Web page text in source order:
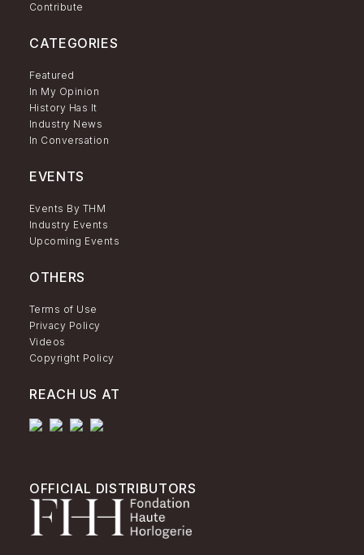
Contribute
CATEGORIES
Featured
In My Opinion
History Has It
Industry News
In Conversation
EVENTS
Events By THM
Industry Events
Upcoming Events
OTHERS
Terms of Use
Privacy Policy
Videos
Copyright Policy
REACH US AT
OFFICIAL DISTRIBUTORS